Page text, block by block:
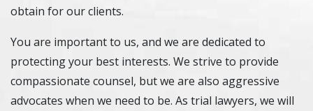
obtain for our clients.
You are important to us, and we are dedicated to
protecting your best interests. We strive to provide
compassionate counsel, but we are also aggressive
advocates when we need to be. As trial lawyers, we will